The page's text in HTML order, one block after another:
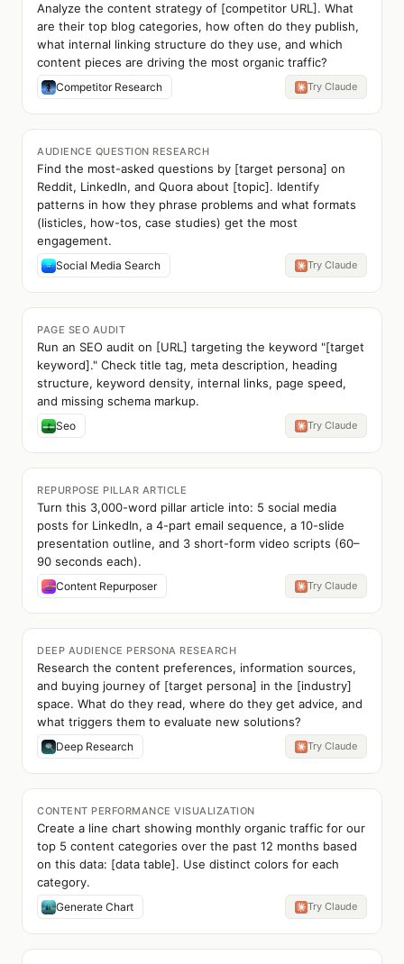
Analyze the content strategy of [competitor URL]. What
are their top blog categories, how often do they publish,
what internal linking structure do they use, and which
content pieces are driving the most organic traffic?
Competitor Research Try Claude
AUDIENCE QUESTION RESEARCH
Find the most-asked questions by [target persona] on
Reddit, LinkedIn, and Quora about [topic]. Identify
patterns in how they phrase problems and what formats
(listicles, how-tos, case studies) get the most
engagement.
Social Media Search Try Claude
PAGE SEO AUDIT
Run an SEO audit on [URL] targeting the keyword "[target
keyword]." Check title tag, meta description, heading
structure, keyword density, internal links, page speed,
and missing schema markup.
Seo Try Claude
REPURPOSE PILLAR ARTICLE
Turn this 3,000-word pillar article into: 5 social media
posts for LinkedIn, a 4-part email sequence, a 10-slide
presentation outline, and 3 short-form video scripts (60–
90 seconds each).
Content Repurposer Try Claude
DEEP AUDIENCE PERSONA RESEARCH
Research the content preferences, information sources,
and buying journey of [target persona] in the [industry]
space. What do they read, where do they get advice, and
what triggers them to evaluate new solutions?
Deep Research Try Claude
CONTENT PERFORMANCE VISUALIZATION
Create a line chart showing monthly organic traffic for our
top 5 content categories over the past 12 months based
on this data: [data table]. Use distinct colors for each
category.
Generate Chart Try Claude